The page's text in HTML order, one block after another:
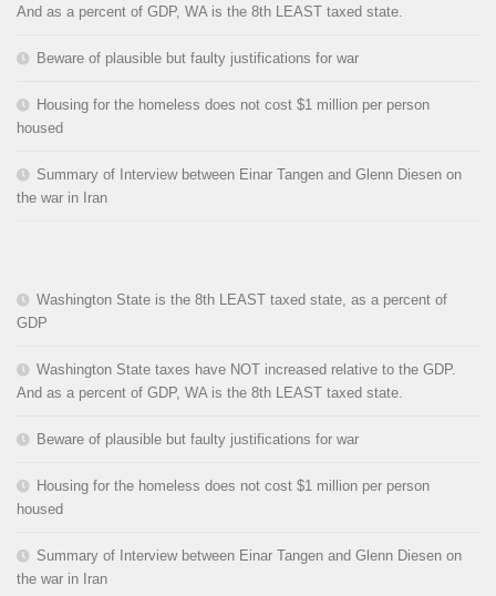
And as a percent of GDP, WA is the 8th LEAST taxed state.
Beware of plausible but faulty justifications for war
Housing for the homeless does not cost $1 million per person
housed
Summary of Interview between Einar Tangen and Glenn Diesen on
the war in Iran
Washington State is the 8th LEAST taxed state, as a percent of
GDP
Washington State taxes have NOT increased relative to the GDP.
And as a percent of GDP, WA is the 8th LEAST taxed state.
Beware of plausible but faulty justifications for war
Housing for the homeless does not cost $1 million per person
housed
Summary of Interview between Einar Tangen and Glenn Diesen on
the war in Iran